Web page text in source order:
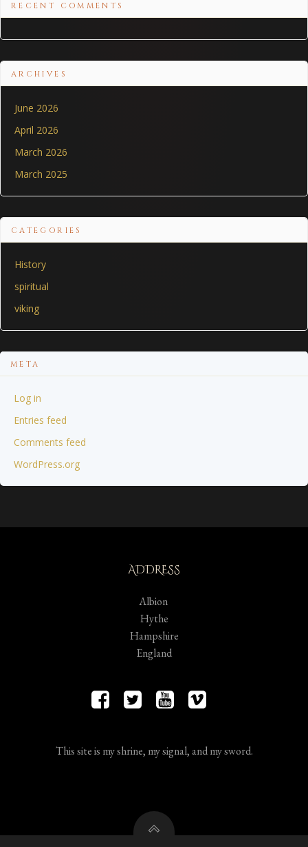
RECENT COMMENTS
ARCHIVES
June 2026
April 2026
March 2026
March 2025
CATEGORIES
History
spiritual
viking
META
Log in
Entries feed
Comments feed
WordPress.org
ADDRESS
Albion
Hythe
Hampshire
England
This site is my shrine, my signal, and my sword.